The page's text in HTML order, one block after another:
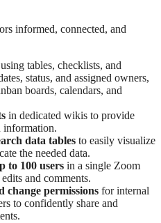
informed, connected, and
using tables, checklists, and
status, and assigned owners,
boards, calendars, and
in dedicated wikis to provide
information.
data tables to easily visualize
the needed data.
to 100 users in a single Zoom
and comments.
change permissions for internal
to confidently share and